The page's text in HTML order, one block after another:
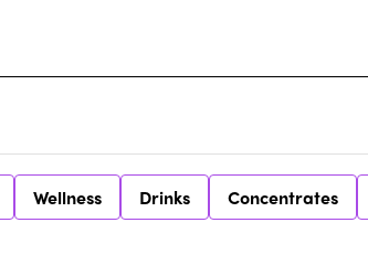
Wellness Drinks Concentrates